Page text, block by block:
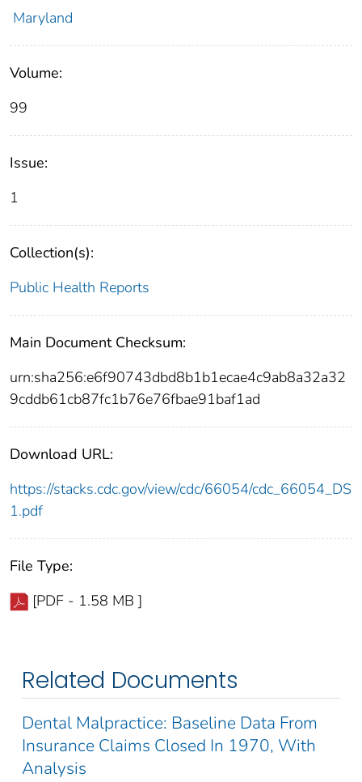
Maryland
Volume:
99
Issue:
1
Collection(s):
Public Health Reports
Main Document Checksum:
urn:sha256:e6f90743dbd8b1b1ecae4c9ab8a32a32
9cddb61cb87fc1b76e76fbae91baf1ad
Download URL:
https://stacks.cdc.gov/view/cdc/66054/cdc_66054_DS
1.pdf
File Type:
[PDF - 1.58 MB ]
Related Documents
Dental Malpractice: Baseline Data From
Insurance Claims Closed In 1970, With
Analysis